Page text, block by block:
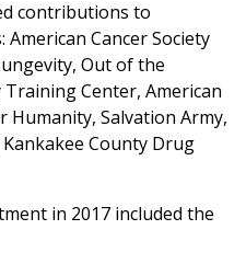
contributions to
Cancer Society
Out of the
Center, American
Humanity, Salvation Army,
County Drug
in 2017 included the